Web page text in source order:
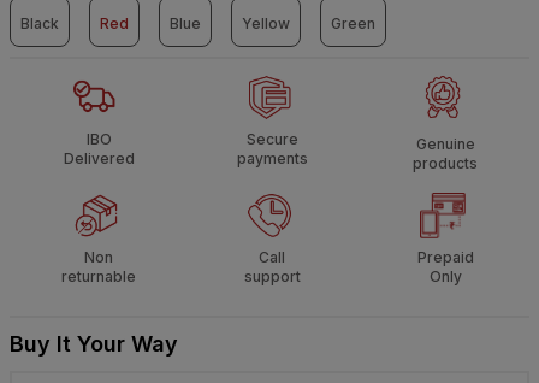
Black Red Blue Yellow Green
IBO
Delivered
Secure
payments
Genuine
products
Non
returnable
Call
support
Prepaid
Only
Buy It Your Way